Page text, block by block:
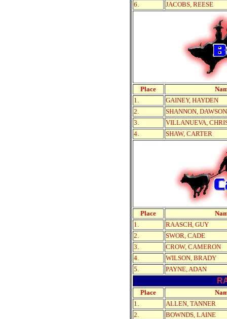
6.
JACOBS, REESE
Place
1.
GAINEY, HAYDEN
2.
SHANNON, DAWSON
3.
VILLANUEVA,
4.
SHAW, CARTER
Place
1.
RAASCH, GUY
2.
SWOR, CADE
3.
CROW, CAMERON
4.
WILSON, BRADY
5.
PAYNE, ADAN
Place
1.
ALLEN, TANNER
2.
BOWNDS, LAINE